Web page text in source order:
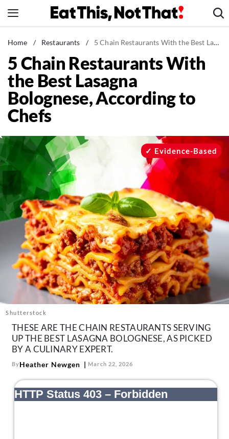
to
News
Healthy Eating
Groceries
Weight Loss
Restaurants
Drinks
Mind + Body
The Books
The Newsletter
About Us
Contact
Follow
us:
FacebookInstagram
TikTokPinterest
Home / Restaurants / 5 Chain Restaurants With the Best Lasagna Bolognese, According to Chefs
5 Chain Restaurants With
the Best Lasagna
Bolognese, According to
Chefs
Shutterstock
Evidence-Based
THESE ARE THE CHAIN RESTAURANTS SERVING
UP THE BEST LASAGNA BOLOGNESE, AS PICKED
BY A CULINARY EXPERT.
ByHeather Newgen March 22, 2026